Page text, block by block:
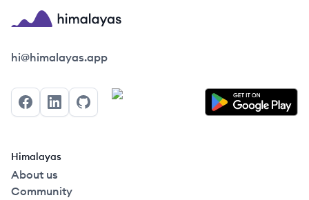
Himalayas logo
hi@himalayas.app
FacebookLinkedInGitHub
Himalayas
About us
Community